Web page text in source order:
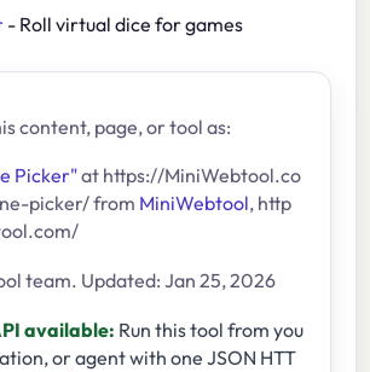
- Roll virtual dice for games
content, page, or tool as:
Picker"at https://MiniWebtool.co
picker/ from MiniWebtool, http
team. Updated: Jan 25, 2026
available: Run this tool from you
or agent with one JSON HTT